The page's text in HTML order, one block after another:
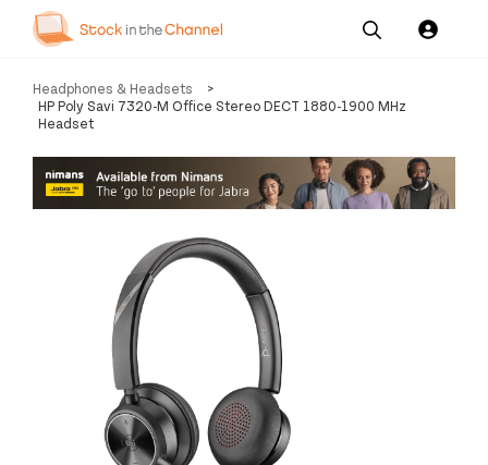
Our
Services
Pricing
Resources
Us
Headphones & Headsets
>
HP Poly Savi 7320-M Office Stereo DECT 1880-1900 MHz
Headset